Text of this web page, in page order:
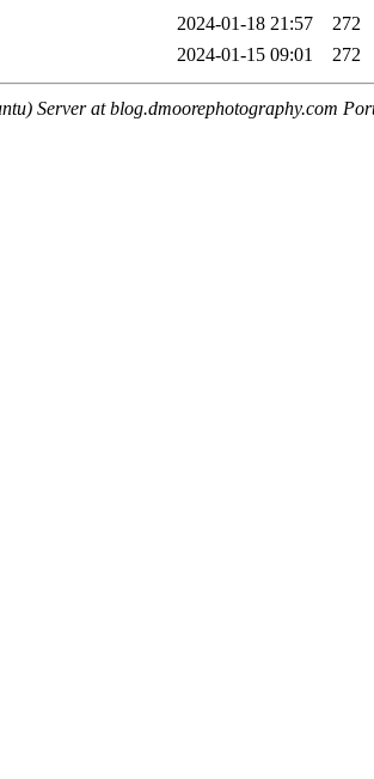
2024-01-18 21:57
272
2024-01-15 09:01 272
Server at blog.dmoorephotography.com